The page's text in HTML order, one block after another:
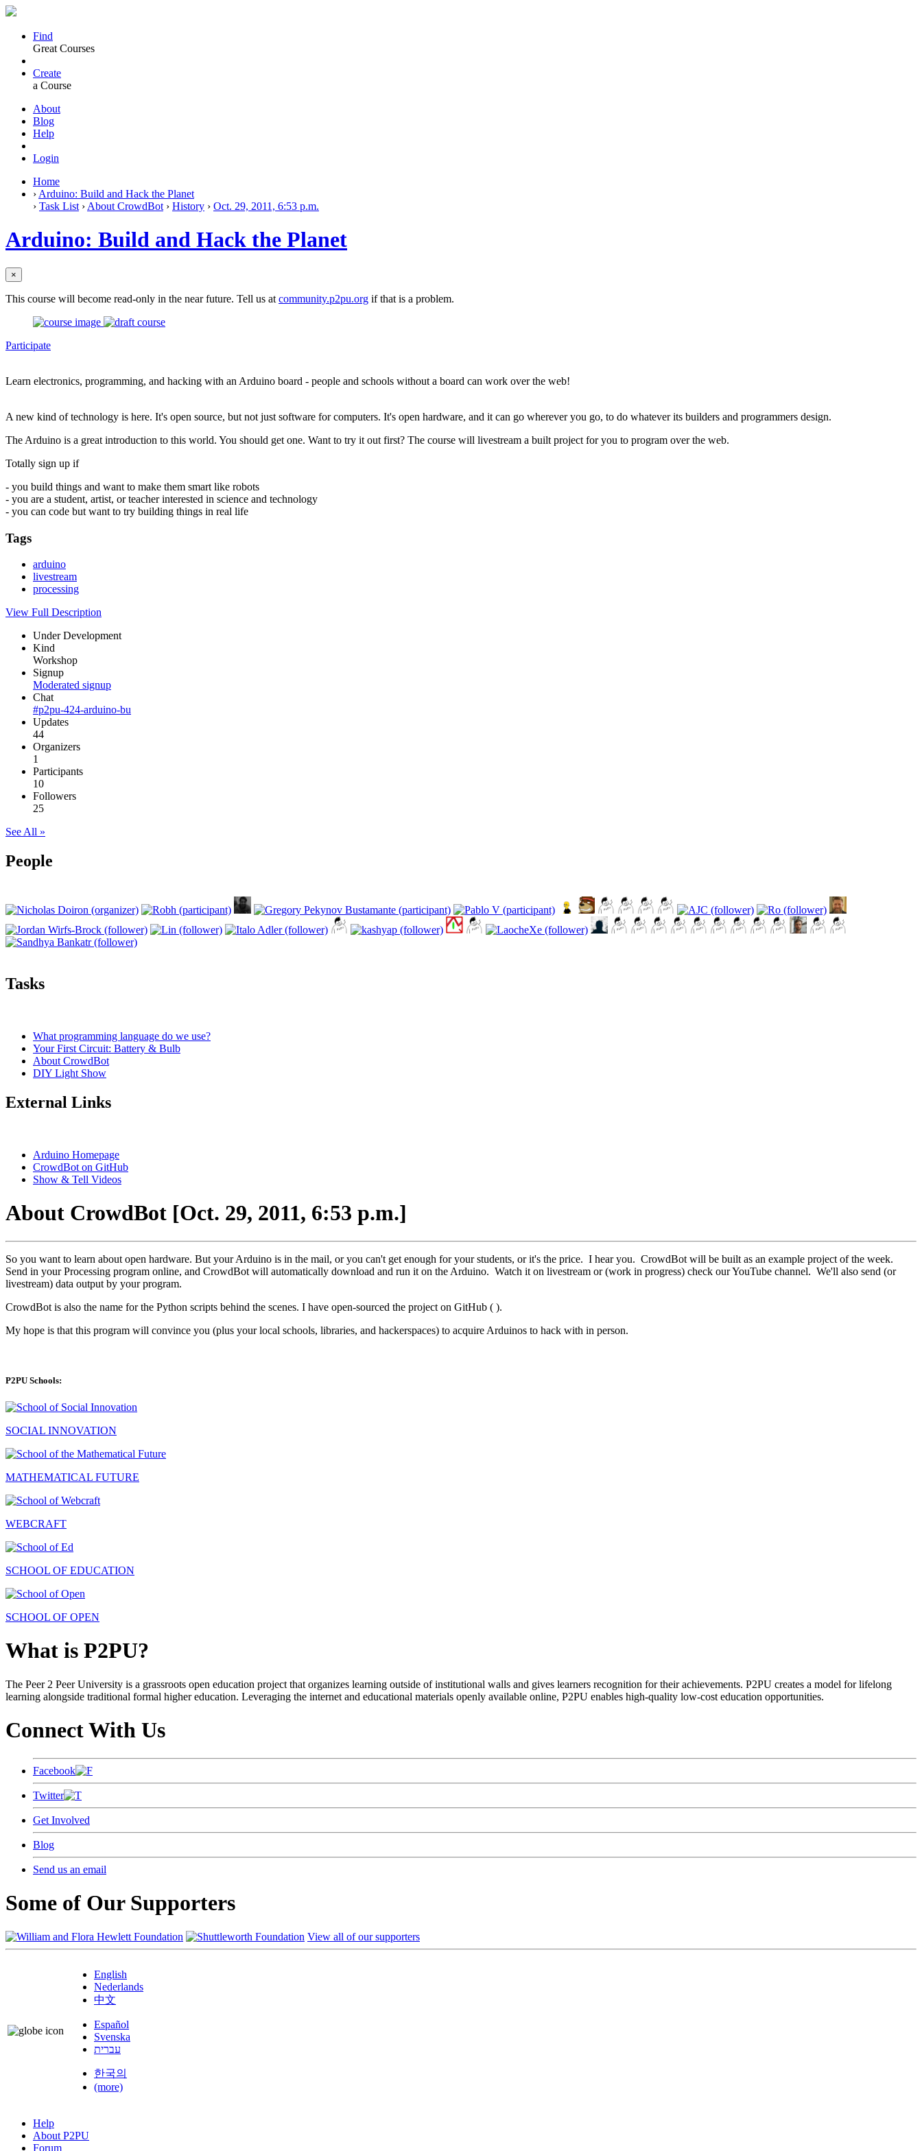
Find
Great Courses
Create
a Course
About
Blog
Help
Login
Home
› Arduino: Build and Hack the Planet
› Task List › About CrowdBot › History › Oct. 29, 2011, 6:53 p.m.
Arduino: Build and Hack the Planet
×
This course will become read-only in the near future. Tell us at community.p2pu.org if that is a problem.
Participate
Learn electronics, programming, and hacking with an Arduino board - people and schools without a board can work over the web!
A new kind of technology is here. It's open source, but not just software for computers. It's open hardware, and it can go wherever you go, to do whatever its builders and programmers design.
The Arduino is a great introduction to this world. You should get one. Want to try it out first? The course will livestream a built project for you to program over the web.
Totally sign up if
- you build things and want to make them smart like robots
- you are a student, artist, or teacher interested in science and technology
- you can code but want to try building things in real life
Tags
arduino
livestream
processing
View Full Description
Under Development
Kind
Workshop
Signup
Moderated signup
Chat
#p2pu-424-arduino-bu
Updates
44
Organizers
1
Participants
10
Followers
25
See All »
People
Tasks
What programming language do we use?
Your First Circuit: Battery & Bulb
About CrowdBot
DIY Light Show
External Links
Arduino Homepage
CrowdBot on GitHub
Show & Tell Videos
About CrowdBot [Oct. 29, 2011, 6:53 p.m.]
So you want to learn about open hardware. But your Arduino is in the mail, or you can't get enough for your students, or it's the price. I hear you. CrowdBot will be built as an example project of the week.
Send in your Processing program online, and CrowdBot will automatically download and run it on the Arduino. Watch it on livestream or (work in progress) check our YouTube channel. We'll also send (or
livestream) data output by your program.
CrowdBot is also the name for the Python scripts behind the scenes. I have open-sourced the project on GitHub ( ).
My hope is that this program will convince you (plus your local schools, libraries, and hackerspaces) to acquire Arduinos to hack with in person.
P2PU Schools:
SOCIAL INNOVATION
MATHEMATICAL FUTURE
WEBCRAFT
SCHOOL OF EDUCATION
SCHOOL OF OPEN
What is P2PU?
The Peer 2 Peer University is a grassroots open education project that organizes learning outside of institutional walls and gives learners recognition for their achievements. P2PU creates a model for lifelong
learning alongside traditional formal higher education. Leveraging the internet and educational materials openly available online, P2PU enables high-quality low-cost education opportunities.
Connect With Us
Facebook
Twitter
Get Involved
Blog
Send us an email
Some of Our Supporters
View all of our supporters
English
Nederlands
中文
Español
Svenska
עברית
한국의
(more)
Help
About P2PU
Forum